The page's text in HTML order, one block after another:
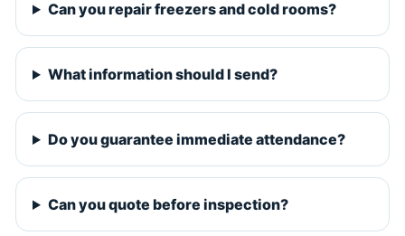
Can you repair freezers and cold rooms?
What information should I send?
Do you guarantee immediate attendance?
Can you quote before inspection?